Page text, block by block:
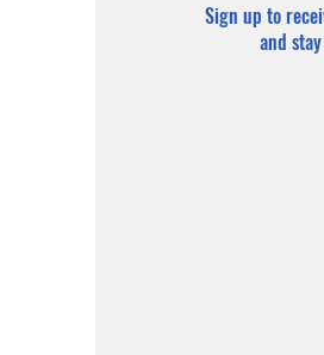
Sign up to
and